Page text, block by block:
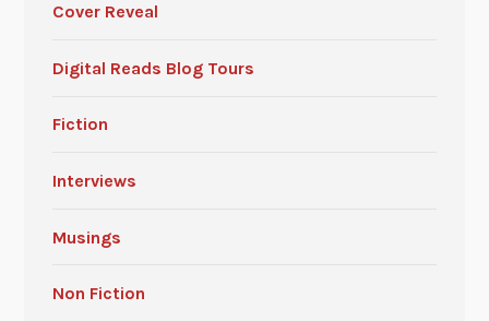
Cover Reveal
Digital Reads Blog Tours
Fiction
Interviews
Musings
Non Fiction